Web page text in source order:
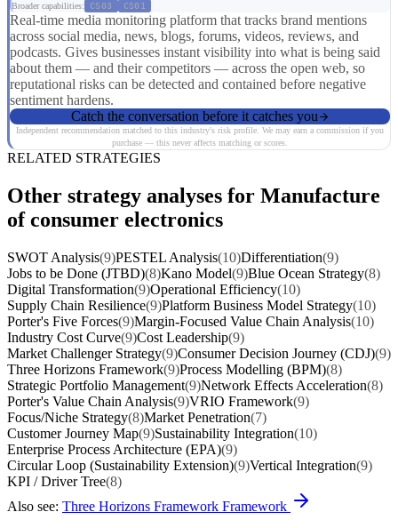
Broader capabilities: CS03 CS01
Real-time media monitoring platform that tracks brand mentions
across social media, news, blogs, forums, videos, reviews, and
podcasts. Gives businesses instant visibility into what is being said
about them — and their competitors — across the open web, so
reputational risks can be detected and contained before negative
sentiment hardens.
Catch the conversation before it catches you
Independent recommendation matched to this industry's risk profile. We may earn a commission if you
purchase — this never affects matching or scores.
RELATED STRATEGIES
Other strategy analyses for Manufacture
of consumer electronics
SWOT Analysis(9)PESTEL Analysis(10)Differentiation(9)
Jobs to be Done (JTBD)(8)Kano Model(9)Blue Ocean Strategy(8)
Digital Transformation(9)Operational Efficiency(10)
Supply Chain Resilience(9)Platform Business Model Strategy(10)
Porter's Five Forces(9)Margin-Focused Value Chain Analysis(10)
Industry Cost Curve(9)Cost Leadership(9)
Market Challenger Strategy(9)Consumer Decision Journey (CDJ)(9)
Three Horizons Framework(9)Process Modelling (BPM)(8)
Strategic Portfolio Management(9)Network Effects Acceleration(8)
Porter's Value Chain Analysis(9)VRIO Framework(9)
Focus/Niche Strategy(8)Market Penetration(7)
Customer Journey Map(9)Sustainability Integration(10)
Enterprise Process Architecture (EPA)(9)
Circular Loop (Sustainability Extension)(9)Vertical Integration(9)
KPI / Driver Tree(8)
Also see: Three Horizons Framework Framework